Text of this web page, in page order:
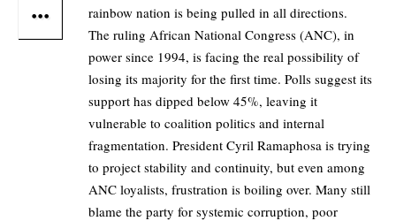
rainbow nation is being pulled in all directions.
The ruling African National Congress (ANC), in
power since 1994, is facing the real possibility of
losing its majority for the first time. Polls suggest its
support has dipped below 45%, leaving it
vulnerable to coalition politics and internal
fragmentation. President Cyril Ramaphosa is trying
to project stability and continuity, but even among
ANC loyalists, frustration is boiling over. Many still
blame the party for systemic corruption, poor